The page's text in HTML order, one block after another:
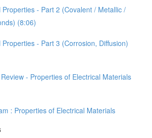
Properties - Part 2 (Covalent / Metallic /
(8:06)
Properties - Part 3 (Corrosion, Diffusion)
- Properties of Electrical Materials
: Properties of Electrical Materials